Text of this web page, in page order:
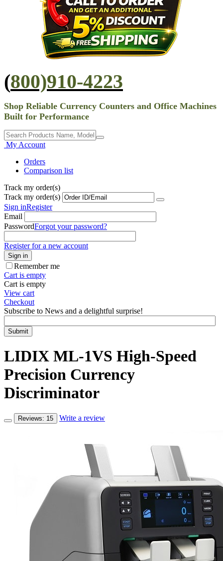
(800)910-4223
Shop Reliable Currency Counters and Office Machines
Built for Performance
My Account
Orders
Comparison list
Track my order(s)
Track my order(s)
Sign inRegister
Email
PasswordForgot your password?
Register for a new account
Sign in
Remember me
Cart is empty
Cart is empty
View cart
Checkout
Subscribe to News and a delightful surprise!
Submit
LIDIX ML-1VS High-Speed
Precision Currency
Discriminator
Reviews: 15 Write a review